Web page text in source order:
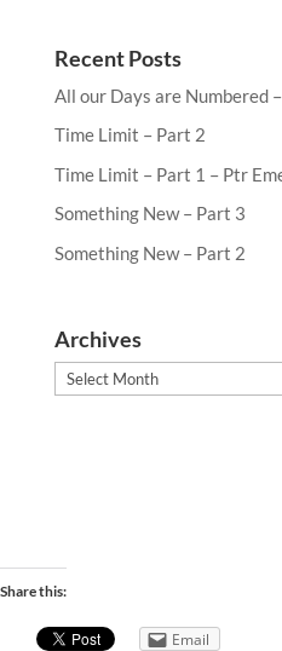
Recent Posts
All our Days are Numbered
Time Limit – Part 2
Time Limit – Part 1 – Ptr
Something New – Part 3
Something New – Part 2
Archives
Archives
Share this:
Email